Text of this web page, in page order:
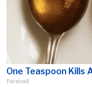
One Teaspoon Kills
Paratoxil